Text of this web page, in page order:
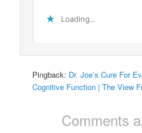
Loading...
Pingback: Dr. Joe’s Cure For
Cognitive Function | The View
Comments